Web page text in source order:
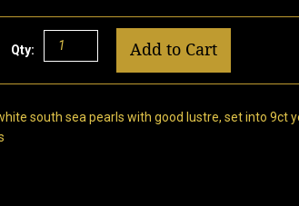
Qty: Add to Cart
south sea pearls with good lustre, set into 9ct